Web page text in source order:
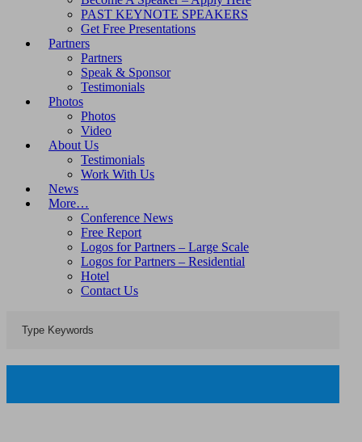
PAST KEYNOTE SPEAKERS
Get Free Presentations
Partners
Partners
Speak & Sponsor
Testimonials
Photos
Photos
Video
About Us
Testimonials
Work With Us
News
More…
Conference News
Free Report
Logos for Partners – Large Scale
Logos for Partners – Residential
Hotel
Contact Us